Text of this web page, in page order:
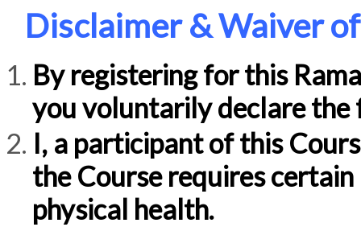
Disclaimer & Waiver
By registering for this
you voluntarily declare the
I, a participant of this
the Course requires
physical health.